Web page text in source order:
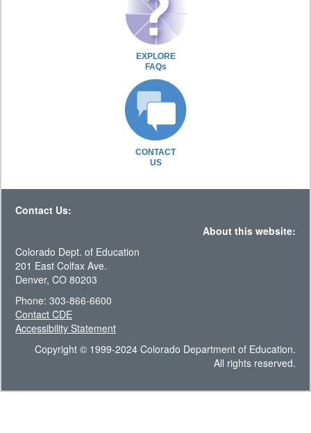
EXPLORE
FAQs
CONTACT
US
Contact Us:
About this website:
Colorado Dept. of Education
201 East Colfax Ave.
Denver, CO 80203
Phone: 303-866-6600
Contact CDE
Accessibility Statement
Copyright © 1999-2024 Colorado Department of Education.
All rights reserved.